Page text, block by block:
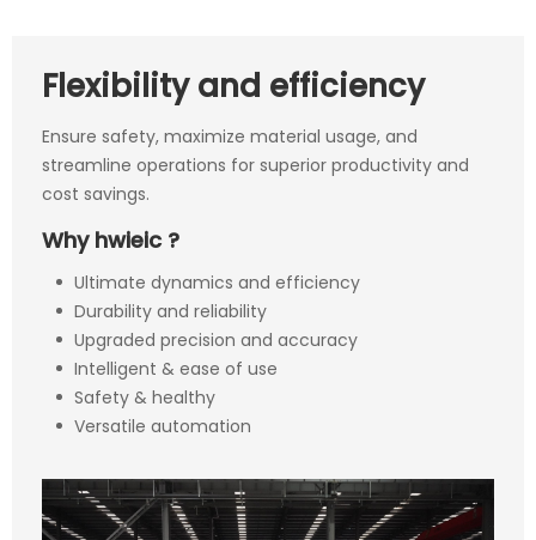
Flexibility and efficiency
Ensure safety, maximize material usage, and
streamline operations for superior productivity and
cost savings.
Why hwieic ?
Ultimate dynamics and efficiency
Durability and reliability
Upgraded precision and accuracy
Intelligent & ease of use
Safety & healthy
Versatile automation